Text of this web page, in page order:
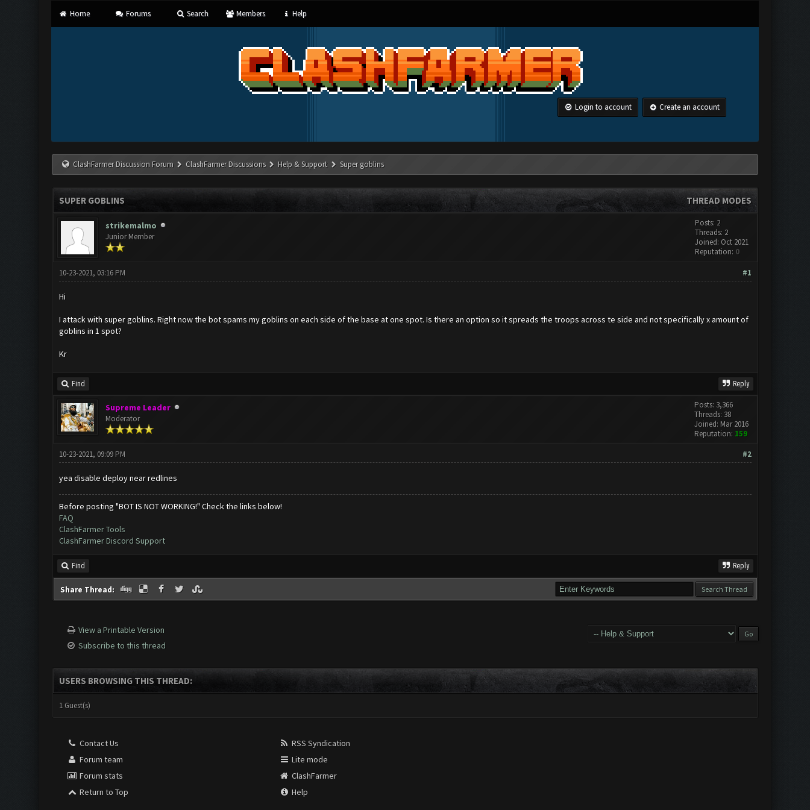
Home Forums Search Members Help
Login to account Create an account
ClashFarmer Discussion Forum ClashFarmer Discussions Help & Support Super goblins
THREAD MODES
SUPER GOBLINS
strikemalmo
Junior Member
Posts: 2
Threads: 2
Joined: Oct 2021
Reputation: 0
#1
10-23-2021, 03:16 PM
Hi
I attack with super goblins. Right now the bot spams my goblins on each side of the base at one spot. Is there an option so it spreads the troops across te side and not specifically x amount of
goblins in 1 spot?
Kr
Find Reply
Supreme Leader
Moderator
Posts: 3,366
Threads: 38
Joined: Mar 2016
Reputation: 159
#2
10-23-2021, 09:09 PM
yea disable deploy near redlines
Before posting "BOT IS NOT WORKING!" Check the links below!
FAQ
ClashFarmer Tools
ClashFarmer Discord Support
Find Reply
Share Thread:
View a Printable Version
Subscribe to this thread
USERS BROWSING THIS THREAD:
1 Guest(s)
Contact Us
Forum team
Forum stats
Return to Top
RSS Syndication
Lite mode
ClashFarmer
Help